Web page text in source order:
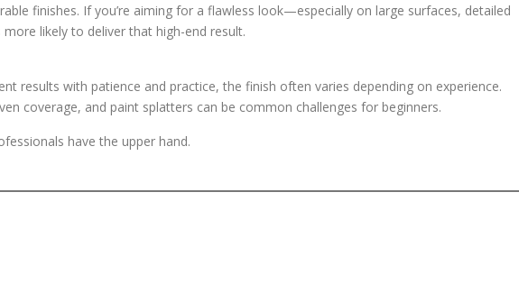
finishes. If you’re aiming for a flawless look—especially on large surfaces, detailed
likely to deliver that high-end result.
results with patience and practice, the finish often varies depending on experience.
coverage, and paint splatters can be common challenges for beginners.
have the upper hand.